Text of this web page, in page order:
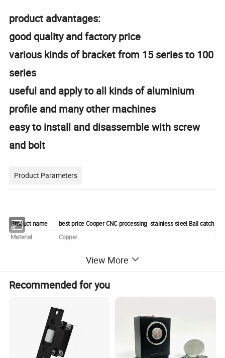
product advantages:
good quality and factory price
various kinds of bracket from 15 series to 100
series
useful and apply to all kinds of aluminium
profile and many other machines
easy to install and disassemble with screw
and bolt
Product Parameters
Product name
best price Cooper CNC processing stainless steel Ball catch
Material
Copper
7 to 15 days base on order quantity
smooth
20A
View More
Recommended for you